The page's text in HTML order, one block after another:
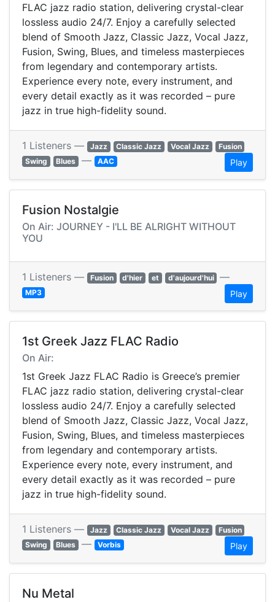
FLAC jazz radio station, delivering crystal-clear
lossless audio 24/7. Enjoy a carefully selected
blend of Smooth Jazz, Classic Jazz, Vocal Jazz,
Fusion, Swing, Blues, and timeless masterpieces
from legendary and contemporary artists.
Experience every note, every instrument, and
every detail exactly as it was recorded – pure
jazz in true high-fidelity sound.
1 Listeners — Jazz Classic Jazz Vocal Jazz
Fusion
Swing
Blues — AAC Play
Fusion Nostalgie
On Air: JOURNEY - I'LL BE ALRIGHT WITHOUT
YOU
1 Listeners — Fusion d'hier et d'aujourd'hui —
MP3 Play
1st Greek Jazz FLAC Radio
On Air:
1st Greek Jazz FLAC Radio is Greece’s premier
FLAC jazz radio station, delivering crystal-clear
lossless audio 24/7. Enjoy a carefully selected
blend of Smooth Jazz, Classic Jazz, Vocal Jazz,
Fusion, Swing, Blues, and timeless masterpieces
from legendary and contemporary artists.
Experience every note, every instrument, and
every detail exactly as it was recorded – pure
jazz in true high-fidelity sound.
1 Listeners — Jazz Classic Jazz Vocal Jazz
Fusion
Swing
Blues — Vorbis Play
Nu Metal